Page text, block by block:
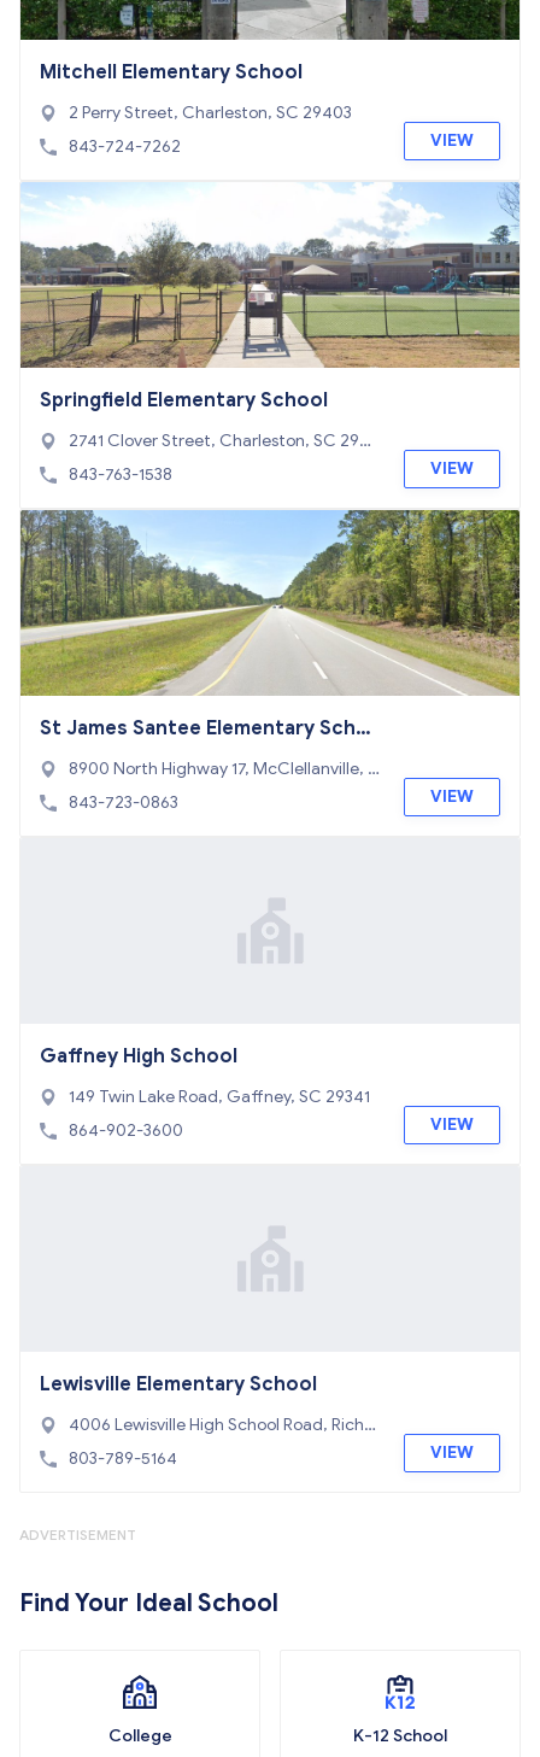
Mitchell Elementary School
2 Perry Street, Charleston, SC 29403
843-724-7262
VIEW
Springfield Elementary School
2741 Clover Street, Charleston, SC 2941
4
843-763-1538 VIEW
St James Santee Elementary Scho
ol
8900 North Highway 17, McClellanville, S
C 29458
843-723-0863 VIEW
Gaffney High School
149 Twin Lake Road, Gaffney, SC 29341
864-902-3600
VIEW
Lewisville Elementary School
4006 Lewisville High School Road, Richb
urg, SC 29729
803-789-5164 VIEW
ADVERTISEMENT
Find Your Ideal School
College K-12 School